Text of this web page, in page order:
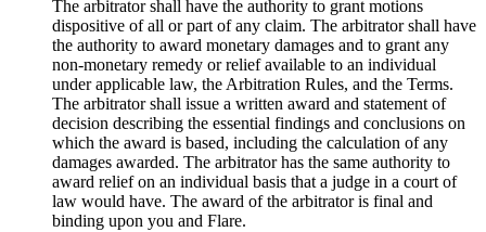
The arbitrator shall have the authority to grant motions
dispositive of all or part of any claim. The arbitrator shall have
the authority to award monetary damages and to grant any
non-monetary remedy or relief available to an individual
under applicable law, the Arbitration Rules, and the Terms.
The arbitrator shall issue a written award and statement of
decision describing the essential findings and conclusions on
which the award is based, including the calculation of any
damages awarded. The arbitrator has the same authority to
award relief on an individual basis that a judge in a court of
law would have. The award of the arbitrator is final and
binding upon you and Flare.